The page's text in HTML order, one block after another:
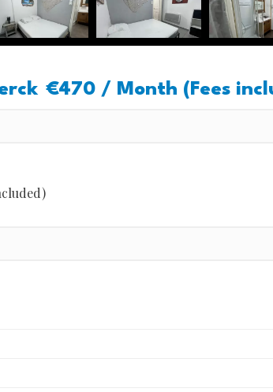
€470 / Month (Fees